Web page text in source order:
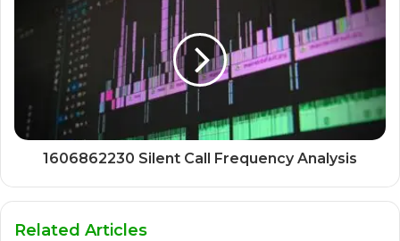
1606862230 Silent Call Frequency Analysis
Related Articles